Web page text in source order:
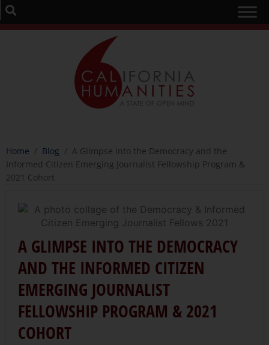
Home / Blog / A Glimpse into the Democracy and the
Informed Citizen Emerging Journalist Fellowship Program &
2021 Cohort
A GLIMPSE INTO THE DEMOCRACY
AND THE INFORMED CITIZEN
EMERGING JOURNALIST
FELLOWSHIP PROGRAM & 2021
COHORT